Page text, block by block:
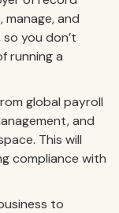
manage, and
you don’t
running a
global payroll
and
This will
compliance with
to